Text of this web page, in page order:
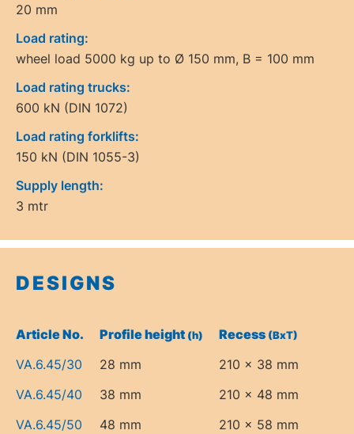
20 mm
Load rating:
wheel load 5000 kg up to Ø 150 mm, B = 100 mm
Load rating trucks:
600 kN (DIN 1072)
Load rating forklifts:
150 kN (DIN 1055-3)
Supply length:
3 mtr
DESIGNS
Article No. Profile height (h) Recess (BxT)
VA.6.45/30 28 mm
210 x 38 mm
VA.6.45/40
38 mm
210 x 48 mm
VA.6.45/50
48 mm
210 x 58 mm